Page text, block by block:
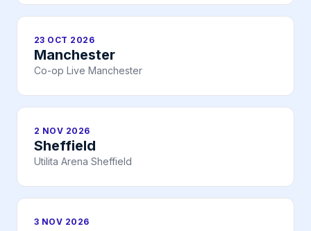
23 OCT 2026
Manchester
Co-op Live Manchester
2 NOV 2026
Sheffield
Utilita Arena Sheffield
3 NOV 2026